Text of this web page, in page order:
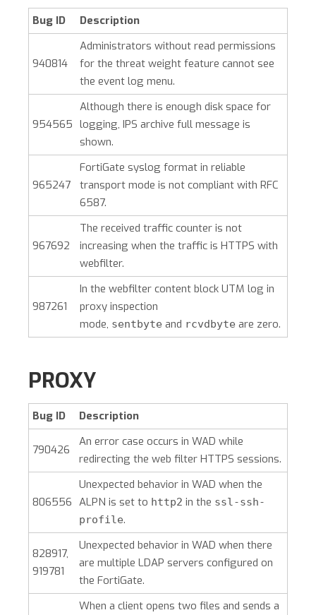
Bug ID Description
940814
Administrators without read permissions
for the threat weight feature cannot see
the event log menu.
954565
Although there is enough disk space for
logging, IPS archive full message is
shown.
965247
FortiGate syslog format in reliable
transport mode is not compliant with RFC
6587.
967692
The received traffic counter is not
increasing when the traffic is HTTPS with
webfilter.
987261
In the webfilter content block UTM log in
proxy inspection
mode, sentbyte and rcvdbyte are zero.
PROXY
Bug ID Description
790426
An error case occurs in WAD while
redirecting the web filter HTTPS sessions.
806556
Unexpected behavior in WAD when the
ALPN is set to http2 in the ssl-ssh-
profile.
828917,
919781
Unexpected behavior in WAD when there
are multiple LDAP servers configured on
the FortiGate.
When a client opens two files and sends a